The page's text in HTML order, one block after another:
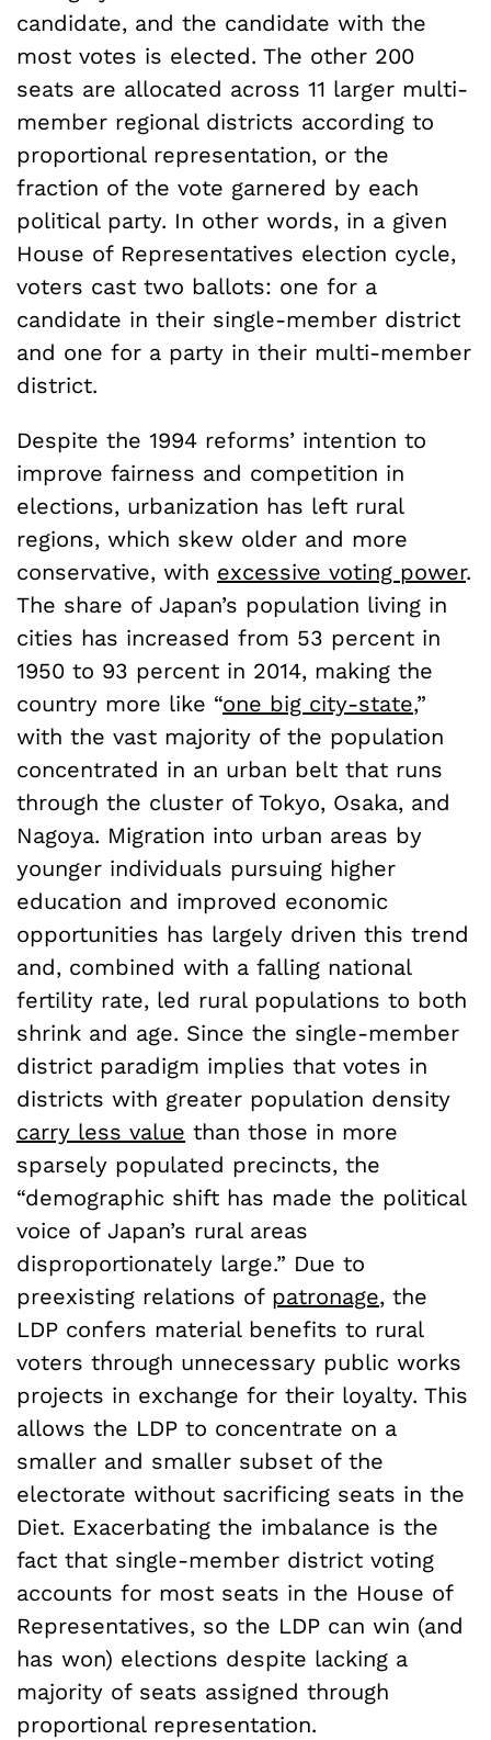
candidate, and the candidate with the
most votes is elected. The other 200
seats are allocated across 11 larger multi-
member regional districts according to
proportional representation, or the
fraction of the vote garnered by each
political party. In other words, in a given
House of Representatives election cycle,
voters cast two ballots: one for a
candidate in their single-member district
and one for a party in their multi-member
district.
Despite the 1994 reforms’ intention to
improve fairness and competition in
elections, urbanization has left rural
regions, which skew older and more
conservative, with excessive voting power.
The share of Japan’s population living in
cities has increased from 53 percent in
1950 to 93 percent in 2014, making the
country more like “one big city-state,”
with the vast majority of the population
concentrated in an urban belt that runs
through the cluster of Tokyo, Osaka, and
Nagoya. Migration into urban areas by
younger individuals pursuing higher
education and improved economic
opportunities has largely driven this trend
and, combined with a falling national
fertility rate, led rural populations to both
shrink and age. Since the single-member
district paradigm implies that votes in
districts with greater population density
carry less value than those in more
sparsely populated precincts, the
“demographic shift has made the political
voice of Japan’s rural areas
disproportionately large.” Due to
preexisting relations of patronage, the
LDP confers material benefits to rural
voters through unnecessary public works
projects in exchange for their loyalty. This
allows the LDP to concentrate on a
smaller and smaller subset of the
electorate without sacrificing seats in the
Diet. Exacerbating the imbalance is the
fact that single-member district voting
accounts for most seats in the House of
Representatives, so the LDP can win (and
has won) elections despite lacking a
majority of seats assigned through
proportional representation.